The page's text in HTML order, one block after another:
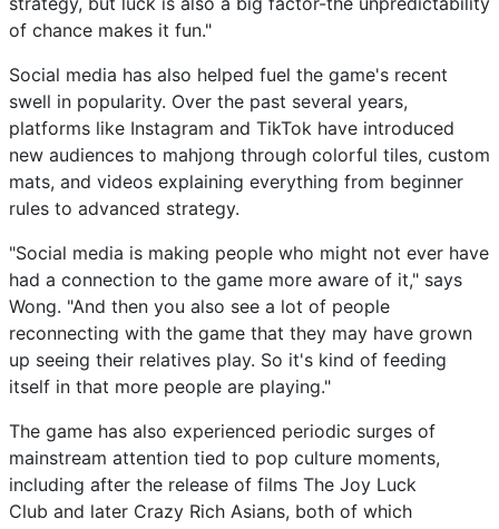
of chance makes it fun."
Social media has also helped fuel the game's recent
swell in popularity. Over the past several years,
platforms like Instagram and TikTok have introduced
new audiences to mahjong through colorful tiles, custom
mats, and videos explaining everything from beginner
rules to advanced strategy.
"Social media is making people who might not ever have
had a connection to the game more aware of it," says
Wong. "And then you also see a lot of people
reconnecting with the game that they may have grown
up seeing their relatives play. So it's kind of feeding
itself in that more people are playing."
The game has also experienced periodic surges of
mainstream attention tied to pop culture moments,
including after the release of films The Joy Luck
Club and later Crazy Rich Asians, both of which